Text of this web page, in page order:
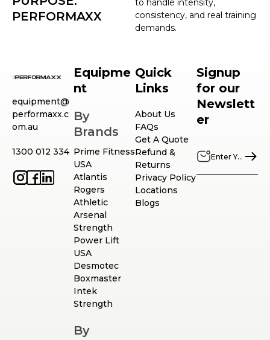
to handle intensity,
consistency, and real training
demands.
PERFORMAXX
equipment@
performaxx.c
om.au
1300 012 334
Equipme
nt
By
Brands
Prime Fitness
USA
Atlantis
Rogers
Athletic
Arsenal
Strength
Power Lift
USA
Desmotec
Boxmaster
Intek
Strength
By
Quick
Links
About Us
FAQs
Get A Quote
Refund &
Returns
Privacy Policy
Locations
Blogs
Signup
for our
Newslett
er